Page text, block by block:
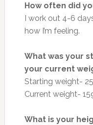
How often did
I work out 4-6
how I’m feeling.
What was your
your current
Starting weight-
Current weight-
What is your